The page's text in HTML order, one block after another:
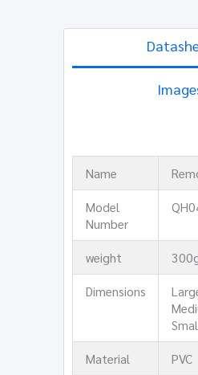
Name
Model
Number
weight
Dimensions
Material
PVC